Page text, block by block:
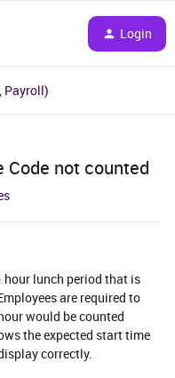
Login
Payroll)
Code not counted
hour lunch period that is
are required to
would be counted
the expected start time
correctly.